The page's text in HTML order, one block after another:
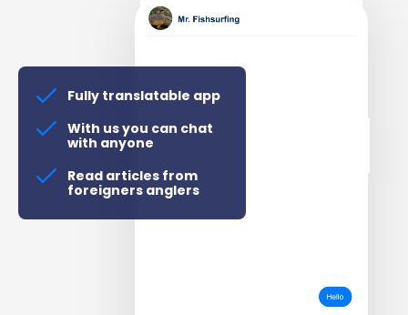
Fully translatable app
With us you can chat
with anyone
Read articles from
foreigners anglers